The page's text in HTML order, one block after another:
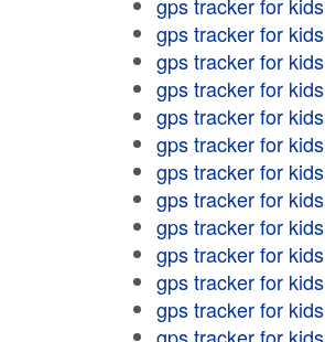
gps tracker for kids
gps tracker for kids
gps tracker for kids
gps tracker for kids
gps tracker for kids
gps tracker for kids
gps tracker for kids
gps tracker for kids
gps tracker for kids
gps tracker for kids
gps tracker for kids